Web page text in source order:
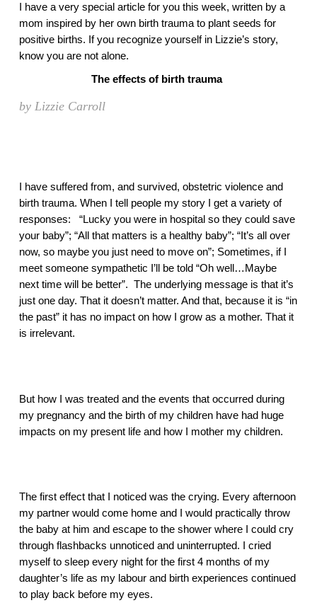
I have a very special article for you this week, written by a
mom inspired by her own birth trauma to plant seeds for
positive births. If you recognize yourself in Lizzie’s story,
know you are not alone.
The effects of birth trauma
by Lizzie Carroll
I have suffered from, and survived, obstetric violence and
birth trauma. When I tell people my story I get a variety of
responses:   “Lucky you were in hospital so they could save
your baby”; “All that matters is a healthy baby”; “It’s all over
now, so maybe you just need to move on”; Sometimes, if I
meet someone sympathetic I’ll be told “Oh well…Maybe
next time will be better”.  The underlying message is that it’s
just one day. That it doesn’t matter. And that, because it is “in
the past” it has no impact on how I grow as a mother. That it
is irrelevant.
But how I was treated and the events that occurred during
my pregnancy and the birth of my children have had huge
impacts on my present life and how I mother my children.
The first effect that I noticed was the crying. Every afternoon
my partner would come home and I would practically throw
the baby at him and escape to the shower where I could cry
through flashbacks unnoticed and uninterrupted. I cried
myself to sleep every night for the first 4 months of my
daughter’s life as my labour and birth experiences continued
to play back before my eyes.